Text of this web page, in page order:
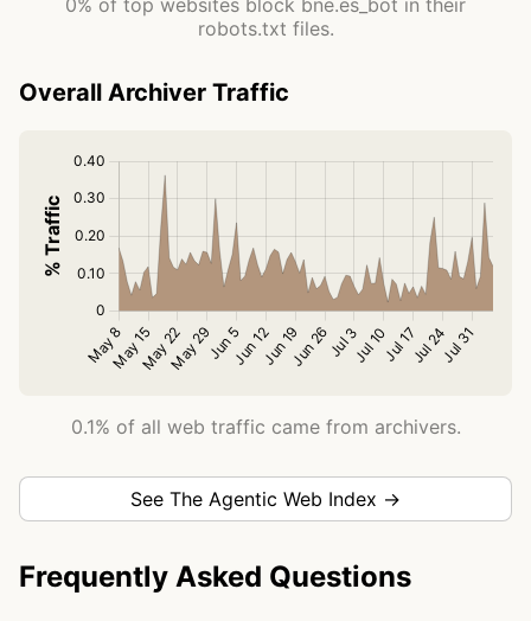
0% of top websites block bne.es_bot in their
robots.txt files.
Overall Archiver Traffic
0.1% of all web traffic came from archivers.
See The Agentic Web Index →
Frequently Asked Questions